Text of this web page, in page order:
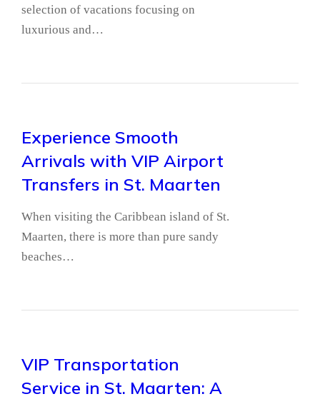
selection of vacations focusing on
luxurious and…
Experience Smooth
Arrivals with VIP Airport
Transfers in St. Maarten
When visiting the Caribbean island of St.
Maarten, there is more than pure sandy
beaches…
VIP Transportation
Service in St. Maarten: A